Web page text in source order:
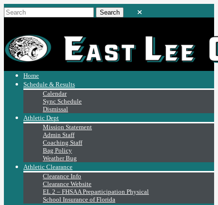
Home
Schedule & Results
Calendar
Sync Schedule
Dismissal
Athletic Dept
Mission Statement
Admin Staff
Coaching Staff
Bag Policy
Weather Bug
Athletic Clearance
Clearance Info
Clearance Website
EL 2 – FHSAA Preparticipation Physical
School Insurance of Florida